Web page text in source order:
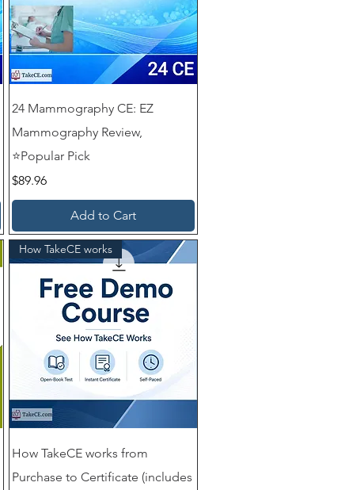
24 Mammography CE: EZ
Mammography Review,
⭐Popular Pick
Price
$89.96
Add to Cart
How TakeCE works
How TakeCE works from
Purchase to Certificate (includes